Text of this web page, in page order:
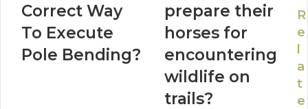
Correct Way
To Execute
Pole Bending?
prepare their
horses for
encountering
wildlife on
trails?
R
e
a
t
e